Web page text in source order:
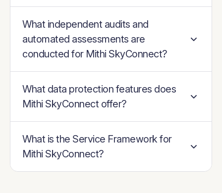
What independent audits and
automated assessments are
conducted for Mithi SkyConnect?
What data protection features does
Mithi SkyConnect offer?
What is the Service Framework for
Mithi SkyConnect?